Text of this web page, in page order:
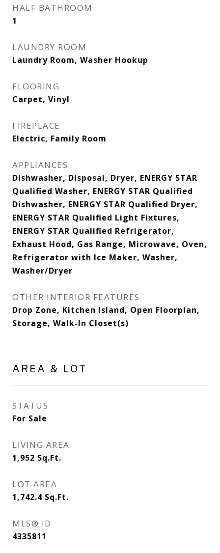
HALF BATHROOM
1
LAUNDRY ROOM
Laundry Room, Washer Hookup
FLOORING
Carpet, Vinyl
FIREPLACE
Electric, Family Room
APPLIANCES
Dishwasher, Disposal, Dryer, ENERGY STAR
Qualified Washer, ENERGY STAR Qualified
Dishwasher, ENERGY STAR Qualified Dryer,
ENERGY STAR Qualified Light Fixtures,
ENERGY STAR Qualified Refrigerator,
Exhaust Hood, Gas Range, Microwave, Oven,
Refrigerator with Ice Maker, Washer,
Washer/Dryer
OTHER INTERIOR FEATURES
Drop Zone, Kitchen Island, Open Floorplan,
Storage, Walk-In Closet(s)
AREA & LOT
STATUS
For Sale
LIVING AREA
1,952 Sq.Ft.
LOT AREA
1,742.4 Sq.Ft.
MLS® ID
4335811